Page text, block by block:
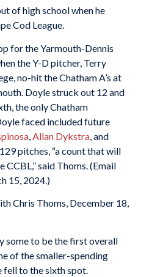
of high school when he
Cod League.
for the Yarmouth-Dennis
the Y-D pitcher, Terry
no-hit the Chatham A’s at
Doyle struck out 12 and
the only Chatham
faced included future
,Allan Dykstra, and
pitches, “a count that will
CCBL,” said Thoms. (Email
15, 2024.)
Chris Thoms, December 18,
some to be the first overall
of the smaller-spending
fell to the sixth spot.